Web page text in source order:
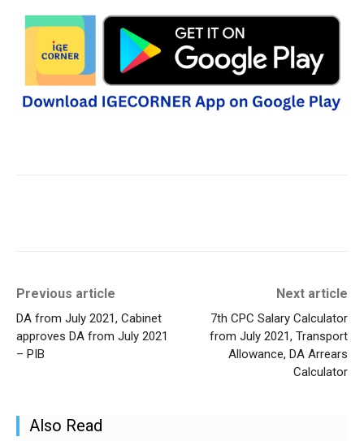
Previous article
DA from July 2021, Cabinet
approves DA from July 2021
– PIB
Next article
7th CPC Salary Calculator
from July 2021, Transport
Allowance, DA Arrears
Calculator
Also Read